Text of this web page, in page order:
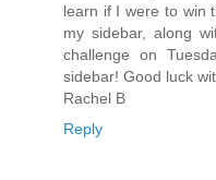
learn if I were to win
my sidebar, along
challenge on
sidebar! Good luck
Rachel B
Reply